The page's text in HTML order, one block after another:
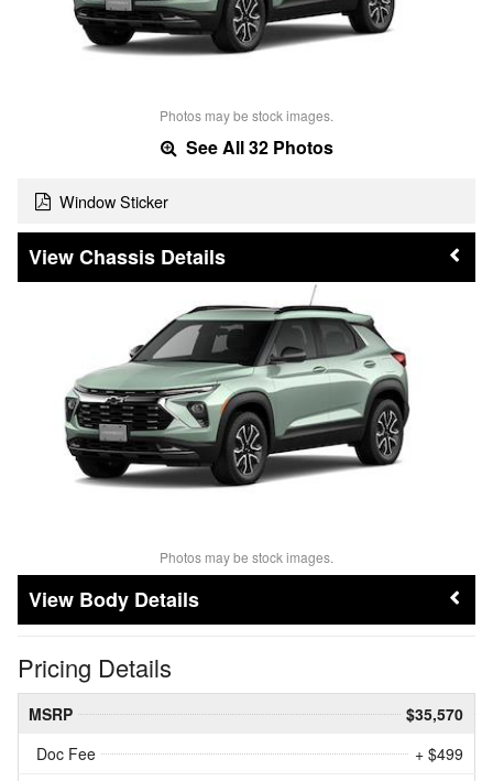
Photos may be stock images.
See All 32 Photos
Window Sticker
Chassis Details
Photos may be stock images.
Body Details
Pricing Details
MSRP
$35,570
Doc Fee
+ $499